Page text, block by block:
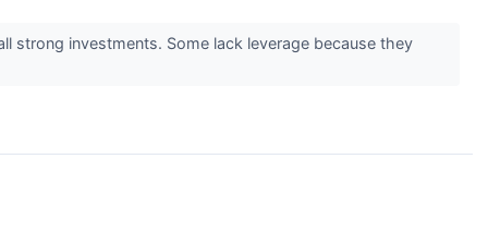
strong investments. Some lack leverage because they